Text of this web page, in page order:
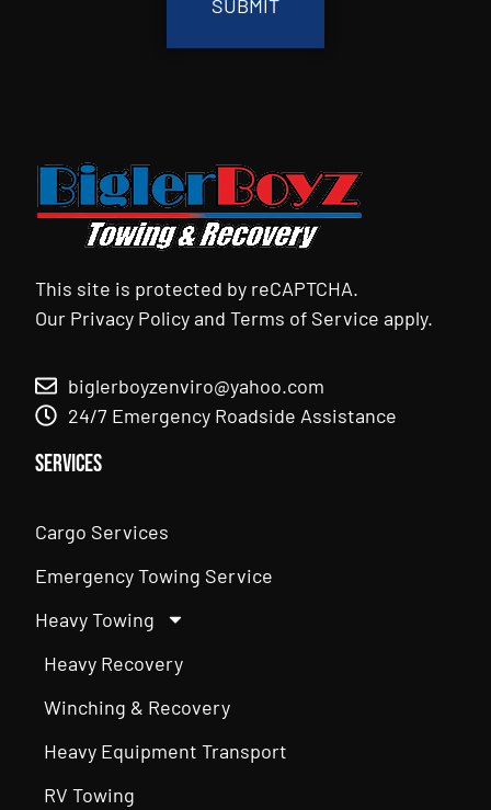
This site is protected by reCAPTCHA.
Our Privacy PolicyandTerms of Service apply.
biglerboyzenviro@yahoo.com
24/7 Emergency Roadside Assistance
Services
Cargo Services
Emergency Towing Service
Heavy Towing
Heavy Recovery
Winching & Recovery
Heavy Equipment Transport
RV Towing